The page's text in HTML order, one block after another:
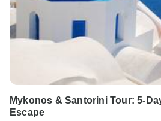
Mykonos & Santorini Tour: 5-
Escape